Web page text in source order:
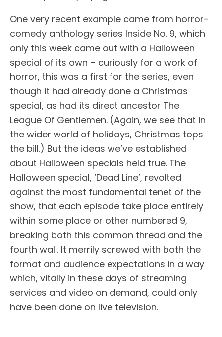
One very recent example came from horror-
comedy anthology series Inside No. 9, which
only this week came out with a Halloween
special of its own – curiously for a work of
horror, this was a first for the series, even
though it had already done a Christmas
special, as had its direct ancestor The
League Of Gentlemen. (Again, we see that in
the wider world of holidays, Christmas tops
the bill.) But the ideas we’ve established
about Halloween specials held true. The
Halloween special, ‘Dead Line’, revolted
against the most fundamental tenet of the
show, that each episode take place entirely
within some place or other numbered 9,
breaking both this common thread and the
fourth wall. It merrily screwed with both the
format and audience expectations in a way
which, vitally in these days of streaming
services and video on demand, could only
have been done on live television.